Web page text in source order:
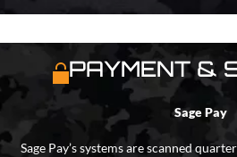
PAYMENT &
Sage Pay
Sage Pay’s systems are scanned